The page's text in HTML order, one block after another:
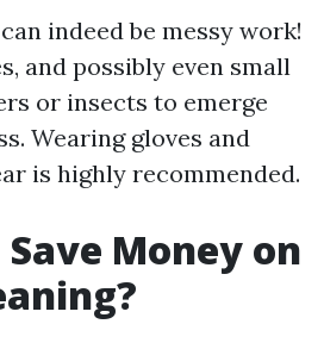
indeed be messy work!
and possibly even small
or insects to emerge
Wearing gloves and
is highly recommended.
Save Money on